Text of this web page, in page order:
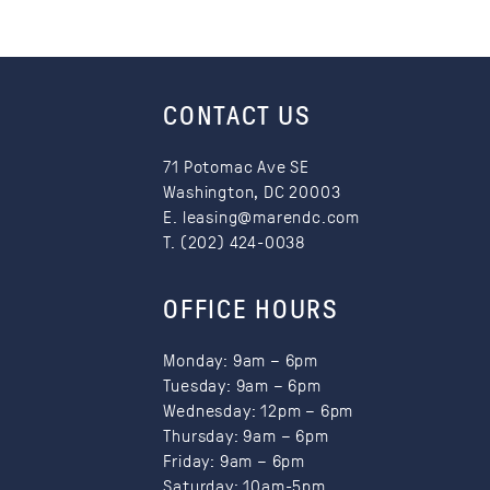
CONTACT US
71 Potomac Ave SE
Washington, DC 20003
E. leasing@marendc.com
T. (202) 424-0038
OFFICE HOURS
Monday: 9am – 6pm
Tuesday: 9am – 6pm
Wednesday: 12pm – 6pm
Thursday: 9am – 6pm
Friday: 9am – 6pm